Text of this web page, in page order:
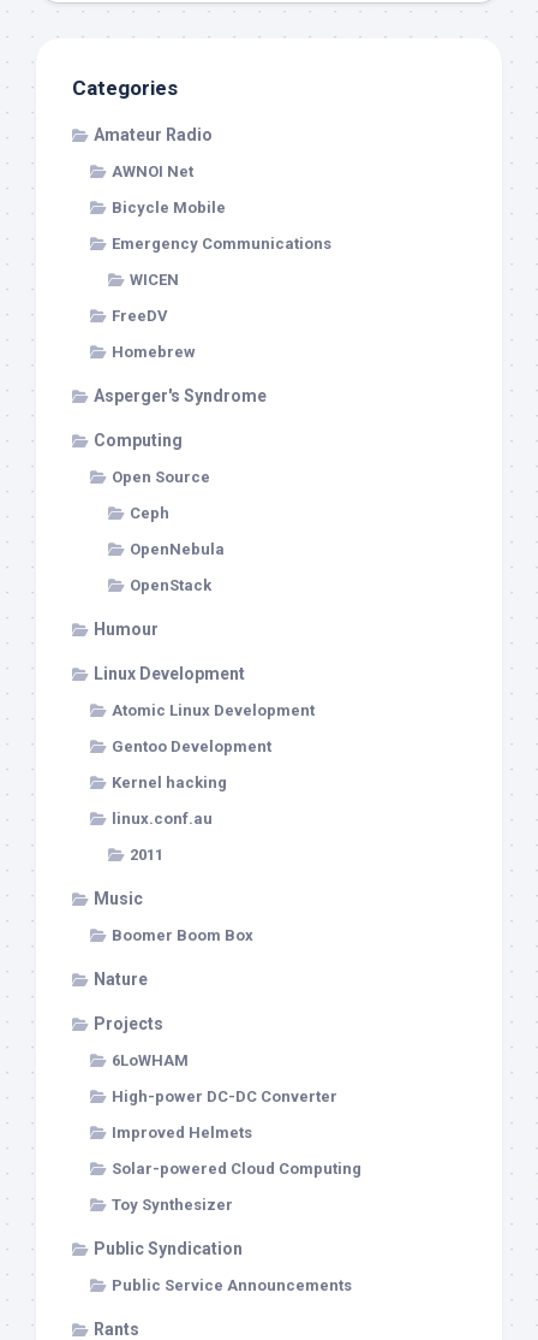
Categories
Amateur Radio
AWNOI Net
Bicycle Mobile
Emergency Communications
WICEN
FreeDV
Homebrew
Asperger's Syndrome
Computing
Open Source
Ceph
OpenNebula
OpenStack
Humour
Linux Development
Atomic Linux Development
Gentoo Development
Kernel hacking
linux.conf.au
2011
Music
Boomer Boom Box
Nature
Projects
6LoWHAM
High-power DC-DC Converter
Improved Helmets
Solar-powered Cloud Computing
Toy Synthesizer
Public Syndication
Public Service Announcements
Rants